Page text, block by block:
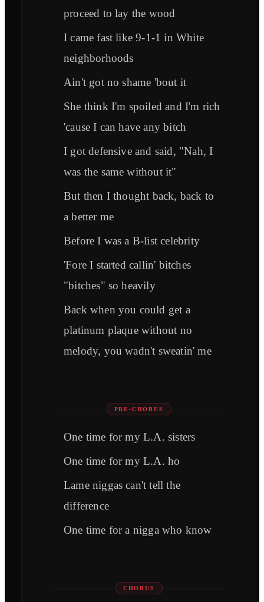
proceed to lay the wood
I came fast like 9-1-1 in White
neighborhoods
Ain't got no shame 'bout it
She think I'm spoiled and I'm rich
'cause I can have any bitch
I got defensive and said, "Nah, I
was the same without it"
But then I thought back, back to
a better me
Before I was a B-list celebrity
'Fore I started callin' bitches
"bitches" so heavily
Back when you could get a
platinum plaque without no
melody, you wadn't sweatin' me
PRE-CHORUS
One time for my L.A. sisters
One time for my L.A. ho
Lame niggas can't tell the
difference
One time for a nigga who know
CHORUS